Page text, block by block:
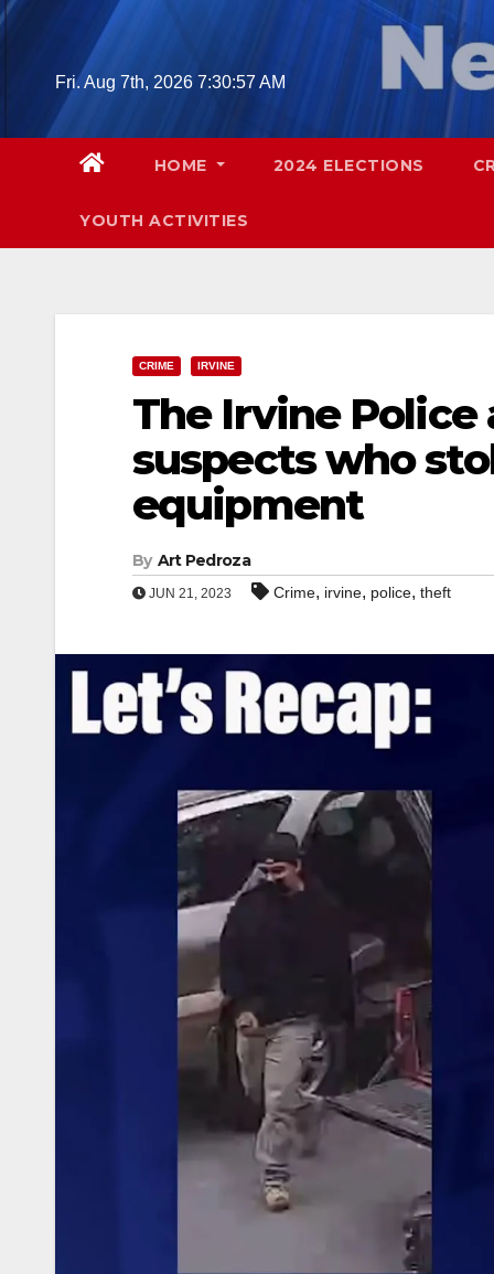
Skip
Fri. Aug 7th, 2026 7:30:58 AM
HOME 2024 ELECTIONS
YOUTH ACTIVITIES
CRIME IRVINE
The Irvine
suspects who
equipment
By Art Pedroza
JUN 21, 2023 Crime, irvine, police, theft